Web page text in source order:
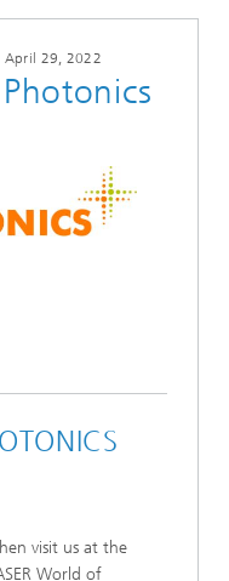
April 29, 2022
visit us at the
World of